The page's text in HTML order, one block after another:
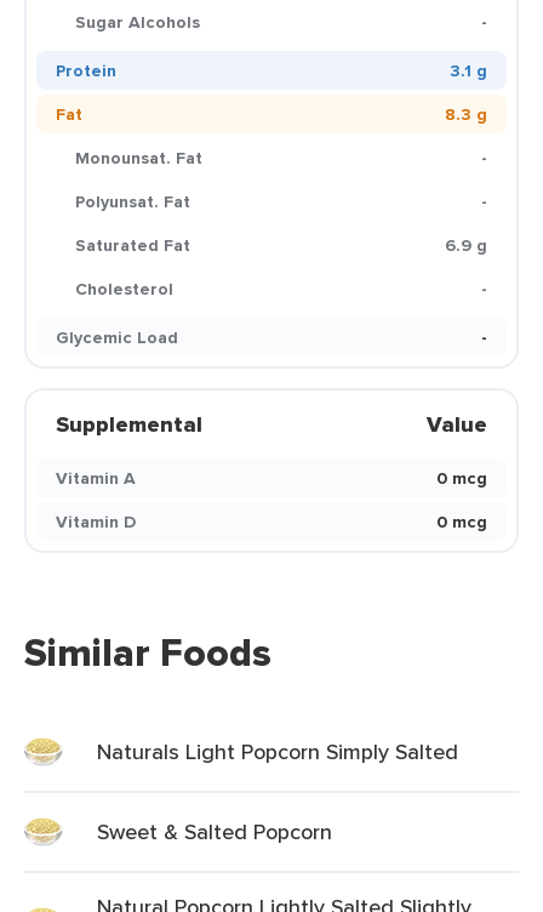
Sugar Alcohols
-
Protein
3.1 g
Fat
8.3 g
Monounsat. Fat
-
Polyunsat. Fat
-
Saturated Fat
6.9 g
Cholesterol
-
Glycemic Load
-
Supplemental Value
Vitamin A
0 mcg
Vitamin D
0 mcg
Similar Foods
Naturals Light Popcorn Simply Salted
Sweet & Salted Popcorn